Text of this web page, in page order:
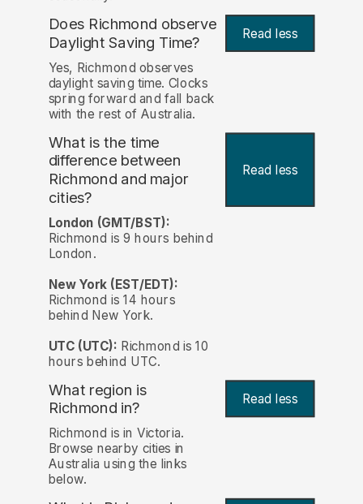
Does Richmond observe
Daylight Saving Time?
Read less
Yes, Richmond observes
daylight saving time. Clocks
spring forward and fall back
with the rest of Australia.
What is the time
difference between
Richmond and major
cities?
Read less
London (GMT/BST):
Richmond is 9 hours behind
London.
New York (EST/EDT):
Richmond is 14 hours
behind New York.
UTC (UTC): Richmond is 10
hours behind UTC.
What region is
Richmond in?
Read less
Richmond is in Victoria.
Browse nearby cities in
Australia using the links
below.